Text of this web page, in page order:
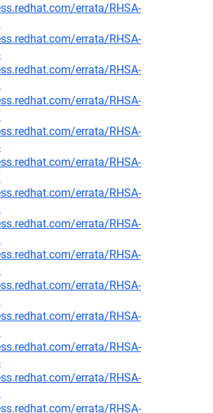
errata/RHSA-
errata/RHSA-
errata/RHSA-
errata/RHSA-
errata/RHSA-
errata/RHSA-
errata/RHSA-
errata/RHSA-
errata/RHSA-
errata/RHSA-
errata/RHSA-
errata/RHSA-
errata/RHSA-
errata/RHSA-